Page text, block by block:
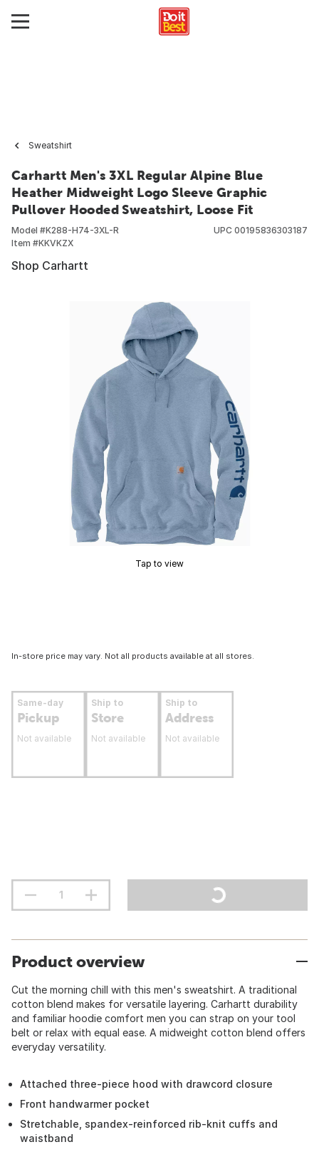
Sweatshirt
Carhartt Men's 3XL Regular Alpine Blue
Heather Midweight Logo Sleeve Graphic
Pullover Hooded Sweatshirt, Loose Fit
Model #K288-H74-3XL-R
Item #KKVKZX
UPC 00195836303187
Shop Carhartt
Tap to view
In-store price may vary. Not all products available at all stores.
Same-day
Pickup
Not available
Ship to
Store
Not available
Ship to
Address
Not available
Product overview
Cut the morning chill with this men's sweatshirt. A traditional
cotton blend makes for versatile layering. Carhartt durability
and familiar hoodie comfort men you can strap on your tool
belt or relax with equal ease. A midweight cotton blend offers
everyday versatility.
Attached three-piece hood with drawcord closure
Front handwarmer pocket
Stretchable, spandex-reinforced rib-knit cuffs and
waistband